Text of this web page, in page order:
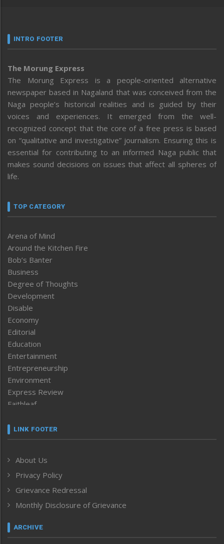
INTRO FOOTER
The Morung Express
The Morung Express is a people-oriented alternative
newspaper based in Nagaland that was conceived from the
Naga people’s historical realities and is guided by their
voices and experiences. It emerged from the well-
recognized concept that the core of a free press is based
on “qualitative and investigative” journalism. Ensuring this is
essential for contributing to an informed Naga public that
makes sound decisions on issues that affect all spheres of
life.
TOP CATEGORY
Arena of Mind
Around the Kitchen Fire
Bob’s Banter
Business
Degree of Thoughts
Development
Disable
Economy
Editorial
Education
Entertainment
Entrepreneurship
Environment
Express Review
Faithleaf
Frontpage
Human Rights
ICAR
India
Inventing the Future
Law and order
Left-Featured
LINK FOOTER
About Us
Privacy Policy
Grievance Redressal
Monthly Disclosure of Grievance
ARCHIVE